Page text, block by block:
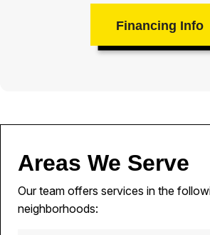
Financing Info
Areas We Serve
Our team offers services in the
neighborhoods: